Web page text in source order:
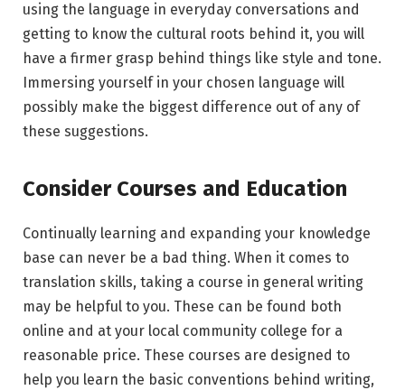
using the language in everyday conversations and
getting to know the cultural roots behind it, you will
have a firmer grasp behind things like style and tone.
Immersing yourself in your chosen language will
possibly make the biggest difference out of any of
these suggestions.
Consider Courses and Education
Continually learning and expanding your knowledge
base can never be a bad thing. When it comes to
translation skills, taking a course in general writing
may be helpful to you. These can be found both
online and at your local community college for a
reasonable price. These courses are designed to
help you learn the basic conventions behind writing,